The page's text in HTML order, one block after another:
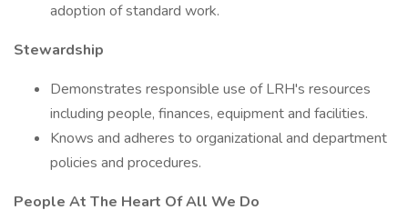
adoption of standard work.
Stewardship
Demonstrates responsible use of LRH's resources
including people, finances, equipment and facilities.
Knows and adheres to organizational and department
policies and procedures.
People At The Heart Of All We Do